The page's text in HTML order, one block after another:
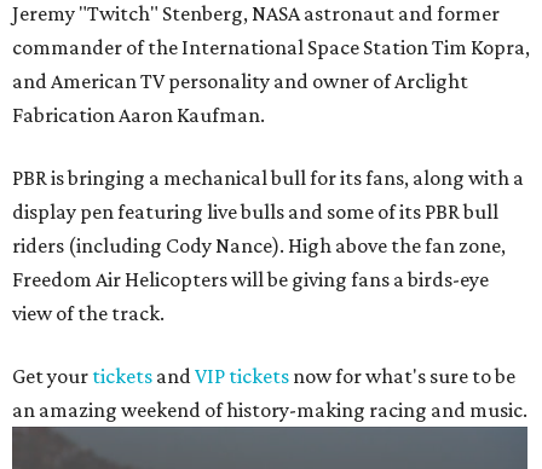
Jeremy "Twitch" Stenberg, NASA astronaut and former
commander of the International Space Station Tim Kopra,
and American TV personality and owner of Arclight
Fabrication Aaron Kaufman.
PBR is bringing a mechanical bull for its fans, along with a
display pen featuring live bulls and some of its PBR bull
riders (including Cody Nance). High above the fan zone,
Freedom Air Helicopters will be giving fans a birds-eye
view of the track.
Get your tickets andVIP tickets now for what's sure to be
an amazing weekend of history-making racing and music.